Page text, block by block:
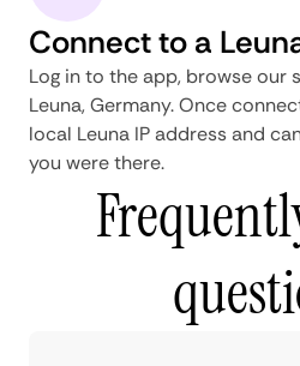
Connect to a
Log in to the app, browse our
Leuna, Germany. Once
local Leuna IP address and
you were there.